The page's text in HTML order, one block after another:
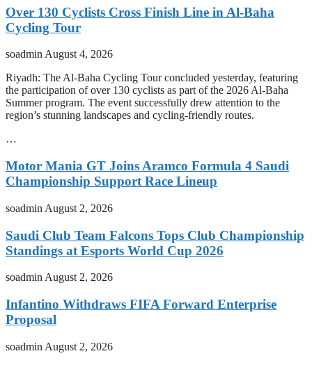
Over 130 Cyclists Cross Finish Line in Al-Baha
Cycling Tour
soadminAugust 4, 2026
Riyadh: The Al-Baha Cycling Tour concluded yesterday, featuring
the participation of over 130 cyclists as part of the 2026 Al-Baha
Summer program. The event successfully drew attention to the
region’s stunning landscapes and cycling-friendly routes.
…
Motor Mania GT Joins Aramco Formula 4 Saudi
Championship Support Race Lineup
soadmin August 2, 2026
Saudi Club Team Falcons Tops Club Championship
Standings at Esports World Cup 2026
soadmin August 2, 2026
Infantino Withdraws FIFA Forward Enterprise
Proposal
soadmin August 2, 2026